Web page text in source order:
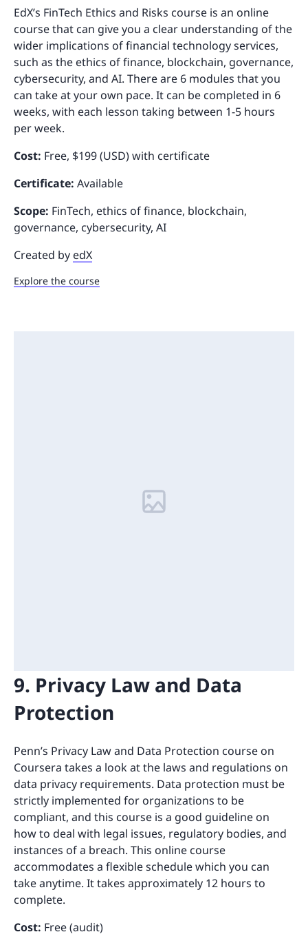
EdX’s FinTech Ethics and Risks course is an online
course that can give you a clear understanding of the
wider implications of financial technology services,
such as the ethics of finance, blockchain, governance,
cybersecurity, and AI. There are 6 modules that you
can take at your own pace. It can be completed in 6
weeks, with each lesson taking between 1-5 hours
per week.
Cost: Free, $199 (USD) with certificate
Certificate: Available
Scope: FinTech, ethics of finance, blockchain,
governance, cybersecurity, AI
Created by edX
Explore the course
9. Privacy Law and Data
Protection
Penn’s Privacy Law and Data Protection course on
Coursera takes a look at the laws and regulations on
data privacy requirements. Data protection must be
strictly implemented for organizations to be
compliant, and this course is a good guideline on
how to deal with legal issues, regulatory bodies, and
instances of a breach. This online course
accommodates a flexible schedule which you can
take anytime. It takes approximately 12 hours to
complete.
Cost: Free (audit)